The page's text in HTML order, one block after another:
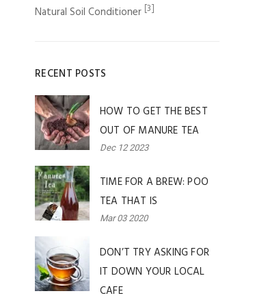
Natural Soil Conditioner [3]
RECENT POSTS
HOW TO GET THE BEST
OUT OF MANURE TEA
Dec 12 2023
TIME FOR A BREW: POO
TEA THAT IS
Mar 03 2020
DON’T TRY ASKING FOR
IT DOWN YOUR LOCAL
CAFE